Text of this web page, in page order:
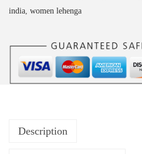
india, women lehenga
Description